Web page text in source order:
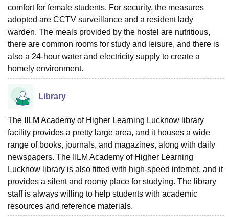
comfort for female students. For security, the measures
adopted are CCTV surveillance and a resident lady
warden. The meals provided by the hostel are nutritious,
there are common rooms for study and leisure, and there is
also a 24-hour water and electricity supply to create a
homely environment.
Library
The IILM Academy of Higher Learning Lucknow library
facility provides a pretty large area, and it houses a wide
range of books, journals, and magazines, along with daily
newspapers. The IILM Academy of Higher Learning
Lucknow library is also fitted with high-speed internet, and it
provides a silent and roomy place for studying. The library
staff is always willing to help students with academic
resources and reference materials.